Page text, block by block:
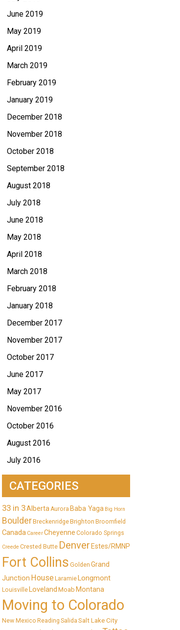
June 2019
May 2019
April 2019
March 2019
February 2019
January 2019
December 2018
November 2018
October 2018
September 2018
August 2018
July 2018
June 2018
May 2018
April 2018
March 2018
February 2018
January 2018
December 2017
November 2017
October 2017
June 2017
May 2017
November 2016
October 2016
August 2016
July 2016
CATEGORIES
33 in 3Alberta Aurora Baba Yaga Big Horn
Boulder BreckenridgeBrighton Broomfield
Canada CareerCheyenne Colorado Springs
Creede Crested Butte Denver Estes/RMNP
Fort Collins Golden Grand
Junction House LaramieLongmont
LouisvilleLoveland Moab Montana
Moving to Colorado
New Mexico Reading Salida Salt Lake City